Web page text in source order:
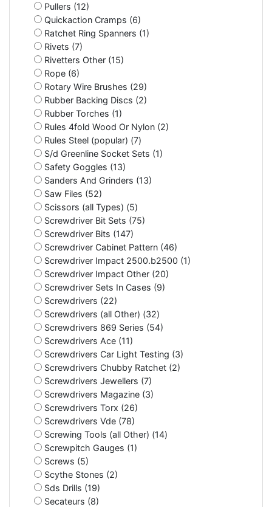
Pullers (12)
Quickaction Cramps (6)
Ratchet Ring Spanners (1)
Rivets (7)
Rivetters Other (15)
Rope (6)
Rotary Wire Brushes (29)
Rubber Backing Discs (2)
Rubber Torches (1)
Rules 4fold Wood Or Nylon (2)
Rules Steel (popular) (7)
S/d Greenline Socket Sets (1)
Safety Goggles (13)
Sanders And Grinders (13)
Saw Files (52)
Scissors (all Types) (5)
Screwdriver Bit Sets (75)
Screwdriver Bits (147)
Screwdriver Cabinet Pattern (46)
Screwdriver Impact 2500.b2500 (1)
Screwdriver Impact Other (20)
Screwdriver Sets In Cases (9)
Screwdrivers (22)
Screwdrivers (all Other) (32)
Screwdrivers 869 Series (54)
Screwdrivers Ace (11)
Screwdrivers Car Light Testing (3)
Screwdrivers Chubby Ratchet (2)
Screwdrivers Jewellers (7)
Screwdrivers Magazine (3)
Screwdrivers Torx (26)
Screwdrivers Vde (78)
Screwing Tools (all Other) (14)
Screwpitch Gauges (1)
Screws (5)
Scythe Stones (2)
Sds Drills (19)
Secateurs (8)